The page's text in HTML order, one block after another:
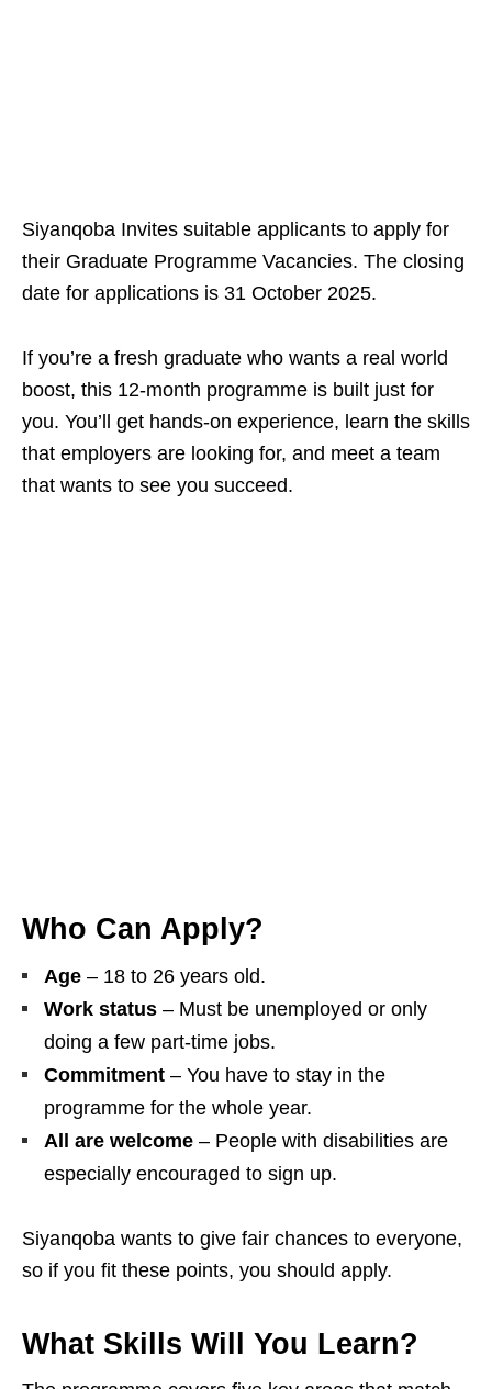
Siyanqoba Invites suitable applicants to apply for
their Graduate Programme Vacancies. The closing
date for applications is 31 October 2025.
If you’re a fresh graduate who wants a real world
boost, this 12‑month programme is built just for
you. You’ll get hands‑on experience, learn the skills
that employers are looking for, and meet a team
that wants to see you succeed.
Who Can Apply?
Age – 18 to 26 years old.
Work status – Must be unemployed or only
doing a few part‑time jobs.
Commitment – You have to stay in the
programme for the whole year.
All are welcome – People with disabilities are
especially encouraged to sign up.
Siyanqoba wants to give fair chances to everyone,
so if you fit these points, you should apply.
What Skills Will You Learn?